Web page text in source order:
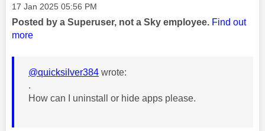
Message posted on
‎17 Jan 2025 05:56 PM
Posted by a Superuser, not a Sky employee. Find out
more
@quicksilver384 wrote:
.
How can I uninstall or hide apps please.